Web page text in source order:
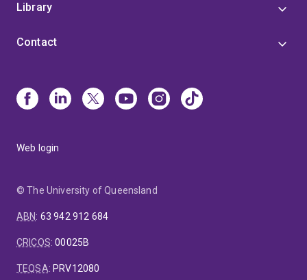
Library
Contact
Web login
© The University of Queensland
ABN: 63 942 912 684
CRICOS:00025B
TEQSA: PRV12080